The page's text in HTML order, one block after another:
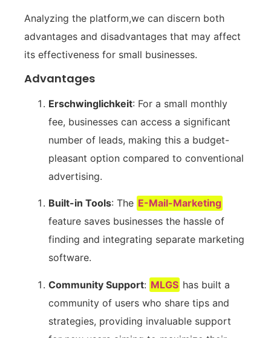
Analyzing the​ platform,we can discern ‍both
advantages and disadvantages that may⁣ affect
its‌ effectiveness for small businesses.
Advantages
Erschwinglichkeit: For a small ⁢monthly
fee, businesses‌ can⁣ access a significant
number of leads, making this a budget-
pleasant option compared to conventional
advertising.
Built-in Tools: The E-Mail-Marketing
feature saves businesses‍ the hassle of
finding and⁣ integrating separate marketing
software.
Community ⁢Support: MLGS has built a
community ⁣of users who share tips and⁤
strategies, providing invaluable support